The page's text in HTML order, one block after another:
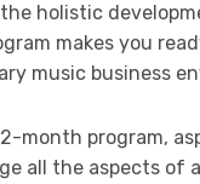
holistic
makes you
music business
month program,
all the aspects of